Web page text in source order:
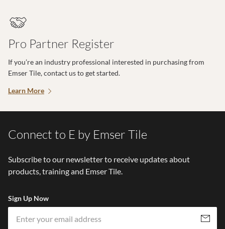
Pro Partner Register
If you’re an industry professional interested in purchasing from
Emser Tile, contact us to get started.
Learn More
Connect to E by Emser Tile
Subscribe to our newsletter to receive updates about
products, training and Emser Tile.
Sign Up Now
Subscribe